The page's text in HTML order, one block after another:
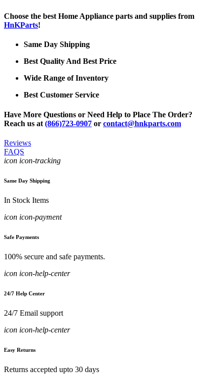
Choose the best Home Appliance parts and supplies from
HnKParts!
Same Day Shipping
Best Quality And Best Price
Wide Range of Inventory
Best Customer Service
Have More Questions or Need Help to Place The Order?
Reach us at (866)723-0907 or contact@hnkparts.com
Reviews
FAQS
icon icon-tracking
Same Day Shipping
In Stock Items
icon icon-payment
Safe Payments
100% secure and safe payments.
icon icon-help-center
24/7 Help Center
24/7 Email support
icon icon-help-center
Easy Returns
Returns accepted upto 30 days